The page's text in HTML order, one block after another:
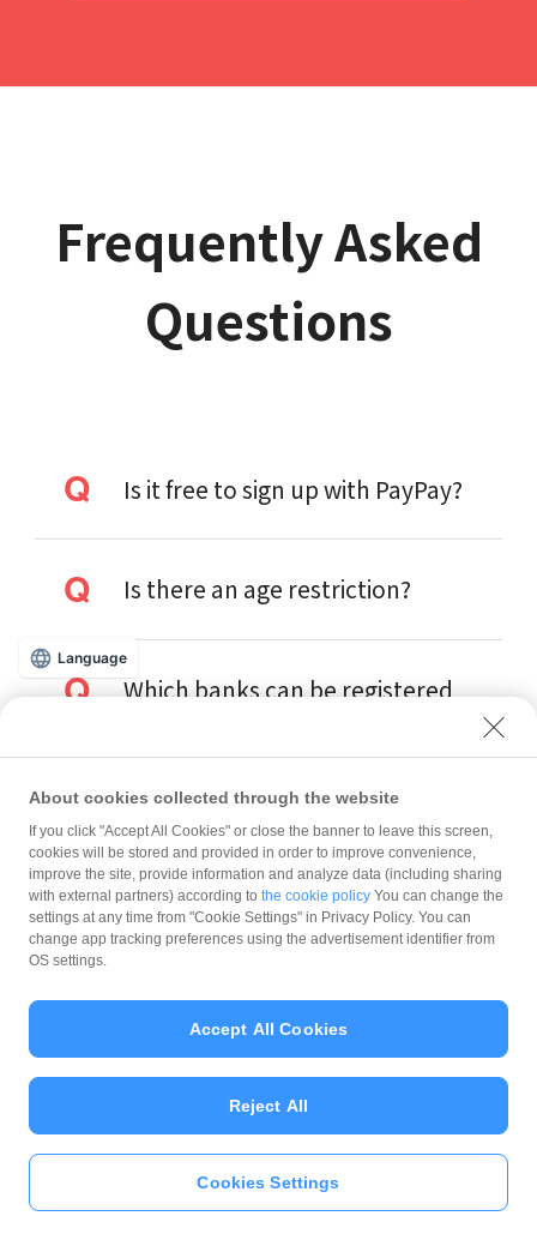
Frequently Asked
Questions
Is it free to sign up with PayPay?
Is there an age restriction?
Which banks can be registered
What is the balance?
Can I top up using cash?
Is there a usage limit?
What is the recommended
operating system?
Language
About cookies collected through the website
If you click "Accept All Cookies" or close the banner to leave this screen,
cookies will be stored and provided in order to improve convenience,
improve the site, provide information and analyze data (including sharing
with external partners) according to the cookie policy You can change the
settings at any time from "Cookie Settings" in Privacy Policy. You can
change app tracking preferences using the advertisement identifier from
OS settings.
Cookies Settings
Reject All
Accept All Cookies